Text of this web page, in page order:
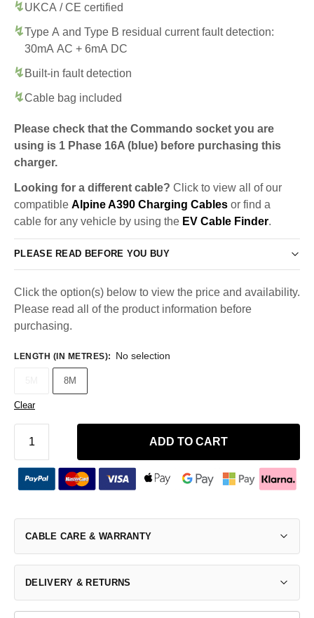
UKCA / CE certified
Type A and Type B residual current fault detection:
30mA AC + 6mA DC
Built-in fault detection
Cable bag included
Please check that the Commando socket you are
using is 1 Phase 16A (blue) before purchasing this
charger.
Looking for a different cable? Click to view all of our
compatible Alpine A390 Charging Cables or find a
cable for any vehicle by using the EV Cable Finder.
PLEASE READ BEFORE YOU BUY
Click the option(s) below to view the price and availability.
Please read all of the product information before
purchasing.
LENGTH (IN METRES): No selection
8M
Clear
ADD TO CART
CABLE CARE & WARRANTY
DELIVERY & RETURNS